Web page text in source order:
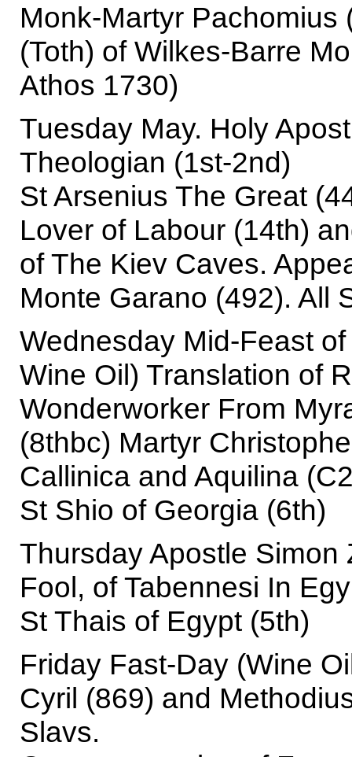
Monk-Martyr Pachomius
(Toth) of Wilkes-Barre
Athos 1730)
Tuesday May. Holy
Theologian (1st-2nd)
St Arsenius The Great
Lover of Labour (14th)
of The Kiev Caves.
Monte Garano (492). All
Wednesday Mid-Feast
Wine Oil) Translation of
Wonderworker From
(8thbc) Martyr
Callinica and Aquilina
St Shio of Georgia (6th)
Thursday Apostle Simon
Fool, of Tabennesi In
St Thais of Egypt (5th)
Friday Fast-Day (Wine
Cyril (869) and
Slavs.